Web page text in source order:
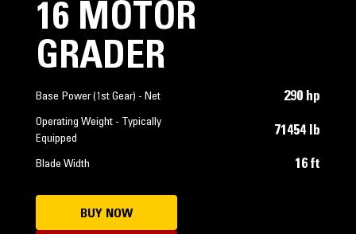
16 MOTOR
GRADER
Base Power (1st Gear) - Net 290 hp
Operating Weight - Typically
Equipped
71454 lb
Blade Width 16 ft
BUY NOW